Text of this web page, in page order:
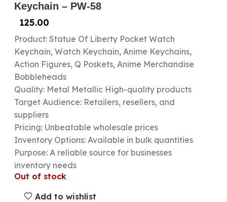
Keychain – PW-58
125.00
Product: Statue Of Liberty Pocket Watch
Keychain, Watch Keychain, Anime Keychains,
Action Figures, Q Poskets, Anime Merchandise
Bobbleheads
Quality: Metal Metallic High-quality products
Target Audience: Retailers, resellers, and
suppliers
Pricing: Unbeatable wholesale prices
Inventory Options: Available in bulk quantities
Purpose: A reliable source for businesses
inventory needs
Out of stock
Add to wishlist